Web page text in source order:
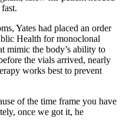
Yates had placed an order
Health for monoclonal
mimic the body’s ability to
the vials arrived, nearly
works best to prevent
of the time frame you have
once we got it, he